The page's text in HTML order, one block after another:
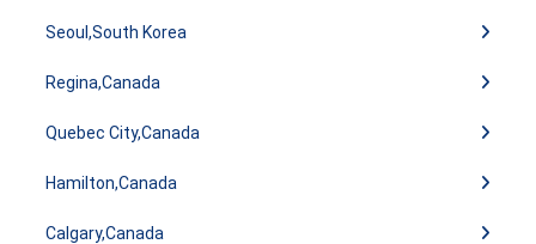
Seoul,South Korea
Regina,Canada
Quebec City,Canada
Hamilton,Canada
Calgary,Canada